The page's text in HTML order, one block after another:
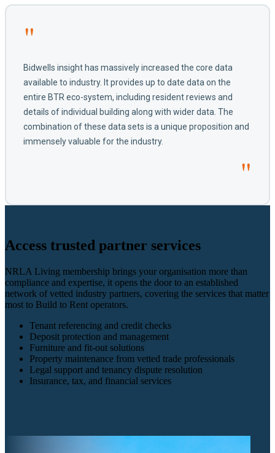
"
Bidwells insight has massively increased the core data
available to industry. It provides up to date data on the
entire BTR eco-system, including resident reviews and
details of individual building along with wider data. The
combination of these data sets is a unique proposition and
immensely valuable for the industry.
"
Access trusted partner services
NRLA Living membership brings your organisation more than
compliance and expertise, it opens the door to an established
network of vetted industry partners, covering the services that matter
most to Build to Rent operators.
Tenant referencing and credit checks
Deposit protection and management
Furniture and fit-out solutions
Property maintenance from vetted trade professionals
Legal support and tenancy dispute resolution
Insurance, tax, and financial services